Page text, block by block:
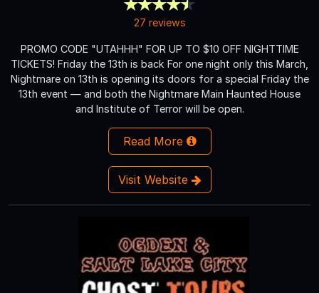
27 reviews
PROMO CODE "UTAHHH" FOR UP TO $10 OFF NIGHTTIME
TICKETS! Friday the 13th is back For one night only this March,
Nightmare on 13th is opening its doors for a special Friday the
13th event — and both the Nightmare Main Haunted House
and Institute of Terror will be open.
Read More
Visit Website